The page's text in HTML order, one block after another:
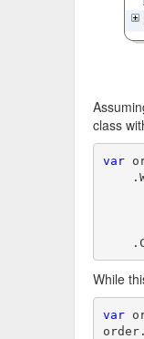
class
var
While
var